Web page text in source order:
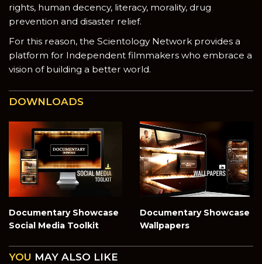
rights, human decency, literacy, morality, drug
prevention and disaster relief.
For this reason, the Scientology Network provides a
platform for Independent filmmakers who embrace a
vision of building a better world.
DOWNLOADS
Documentary Showcase
Social Media Toolkit
Documentary Showcase
Wallpapers
YOU MAY ALSO LIKE